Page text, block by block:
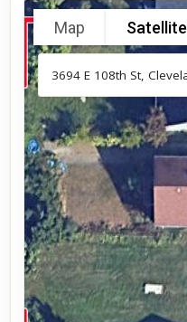
Map Satellite